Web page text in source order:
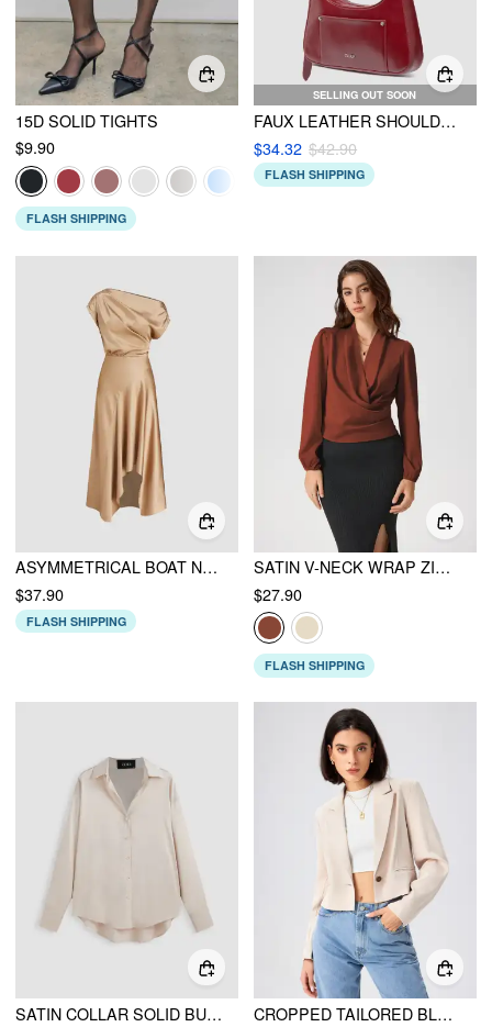
15D SOLID TIGHTS
$9.90
FLASH SHIPPING
SELLING OUT SOON
FAUX LEATHER SHOULDER BAG
$34.32 $42.90
FLASH SHIPPING
ASYMMETRICAL BOAT NECK RUFFLE MAXI DRESS
$37.90
FLASH SHIPPING
SATIN V-NECK WRAP ZIP LONG SLEEVE BLOUSE
$27.90
FLASH SHIPPING
SATIN COLLAR SOLID BUTTON LONG SLEEVE SHIRT
CROPPED TAILORED BLAZER